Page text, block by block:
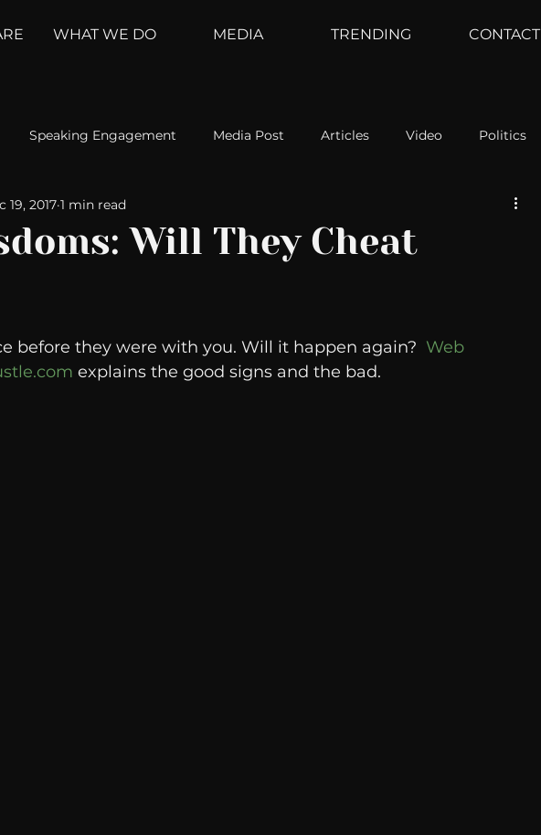
WHAT WE DO MEDIA TRENDING CONTACT
Speaking Engagement Media Post Articles Video Politics
Weather Channel
Kurre and Klapow WeatherNation Elite Daily WBRC
Will They Cheat
19, 2017 1 min read
before they were with you. Will it happen again? Web
explains the good signs and the bad.